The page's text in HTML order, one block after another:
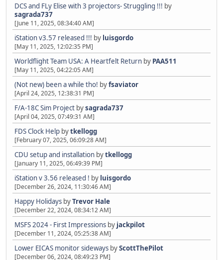
DCS and FLy Elise with 3 projectors- Struggling !!! by
sagrada737
[June 11, 2025, 08:34:40 AM]
iStation v3.57 released !!! by luisgordo
[May 11, 2025, 12:02:35 PM]
Worldflight Team USA: A Heartfelt Return by PAA511
[May 11, 2025, 04:22:05 AM]
(Not new) been a while tho! byfsaviator
[April 24, 2025, 12:38:31 PM]
F/A-18C Sim Project bysagrada737
[April 04, 2025, 07:49:31 AM]
FDS Clock Help bytkellogg
[February 07, 2025, 06:09:28 AM]
CDU setup and installation bytkellogg
[January 11, 2025, 06:49:39 PM]
iStation v 3.56 released ! by luisgordo
[December 26, 2024, 11:30:46 AM]
Happy Holidays byTrevor Hale
[December 22, 2024, 08:34:12 AM]
MSFS 2024 - First Impressions by jackpilot
[December 11, 2024, 05:25:38 AM]
Lower EICAS monitor sideways byScottThePilot
[December 06, 2024, 08:49:23 PM]